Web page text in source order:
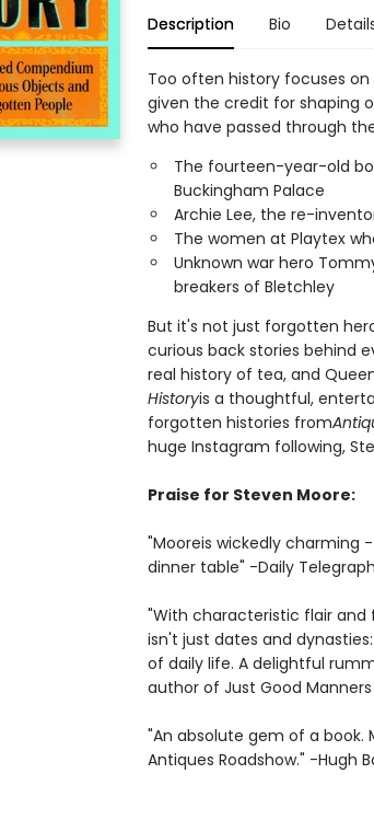
Description Bio
Too often history focuses
given the credit for shaping
who have passed through
The fourteen-year-old
Buckingham Palace
Archie Lee, the re-
The women at Playtex
Unknown war hero
breakers of Bletchley
But it's not just forgotten
curious back stories behind
real history of tea, and
Historyis a thoughtful,
forgotten histories from
huge Instagram following,
Praise for Steven Moore:
"Mooreis wickedly charming
dinner table" -Daily Telegraph
"With characteristic flair and
isn't just dates and
of daily life. A delightful
author of Just Good Manners
"An absolute gem of a book.
Antiques Roadshow." -Hugh